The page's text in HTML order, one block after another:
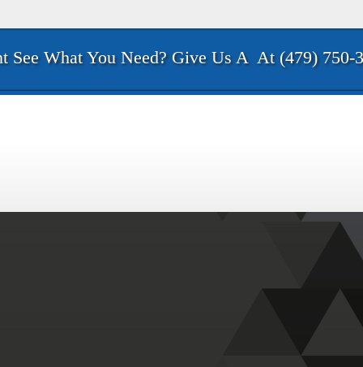
See What You Need? Give Us A At (479) 750-